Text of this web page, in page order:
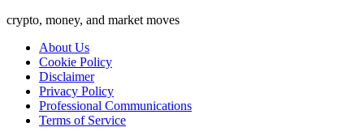
crypto, money, and market moves
About Us
Cookie Policy
Disclaimer
Privacy Policy
Professional Communications
Terms of Service